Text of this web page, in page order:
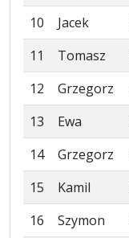
10
Jacek
11
Tomasz
12
Grzegorz
13
Ewa
14
Grzegorz
15
Kamil
16
Szymon